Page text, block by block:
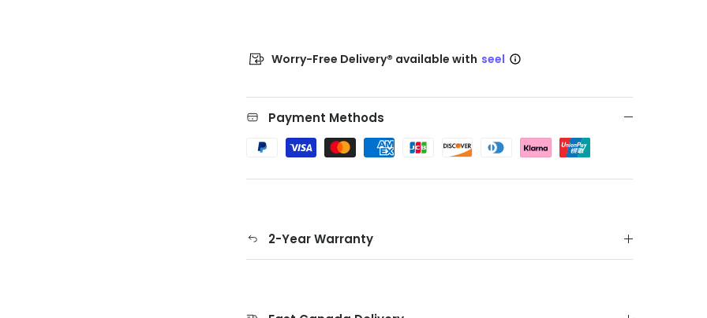
Worry-Free Delivery® available with seel
Payment Methods
2-Year Warranty